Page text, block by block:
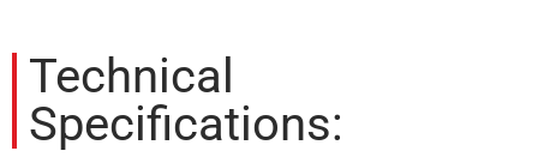
Technical
Specifications: